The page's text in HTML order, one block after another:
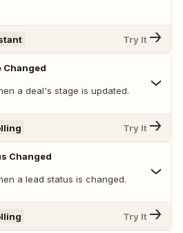
Try It
Changed
a deal's stage is updated.
Try It
Changed
a lead status is changed.
Try It